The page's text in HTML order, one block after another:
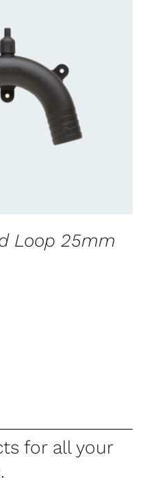
AVAILABILITY
Loop 25mm
for all your